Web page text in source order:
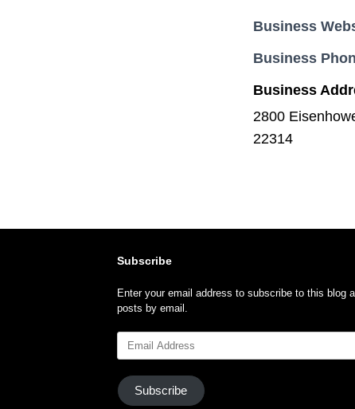
Business
Business
Business
2800
22314
Subscribe
Enter your email address to subscribe to this blog
posts by email.
Subscribe